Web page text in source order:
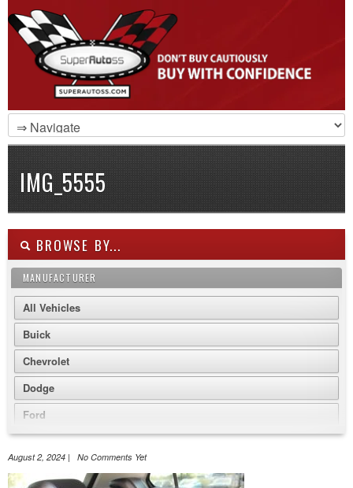
IMG_5555
BROWSE BY...
MANUFACTURER
All Vehicles
Buick
Chevrolet
Dodge
Ford
GMC
August 2, 2024 | No Comments Yet